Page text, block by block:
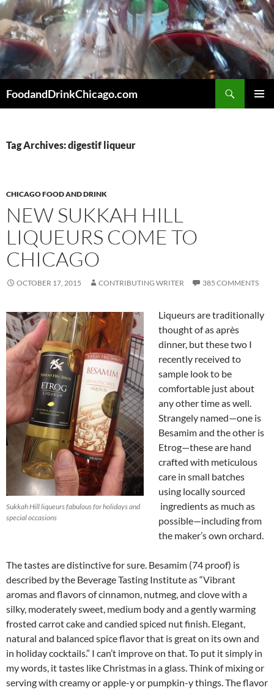
Skip
to
content
FoodandDrinkChicago.com
Tag Archives: digestif liqueur
CHICAGO FOOD AND DRINK
NEW SUKKAH HILL
LIQUEURS COME TO
CHICAGO
OCTOBER 17, 2015 CONTRIBUTING WRITER 385 COMMENTS
Sukkah Hill liqueurs fabulous for holidays and
special occasions
Liqueurs are traditionally
thought of as après
dinner, but these two I
recently received to
sample look to be
comfortable just about
any other time as well.
Strangely named—one is
Besamim and the other is
Etrog—these are hand
crafted with meticulous
care in small batches
using locally sourced
ingredients as much as
possible—including from
the maker’s own orchard.
The tastes are distinctive for sure. Besamim (74 proof) is
described by the Beverage Tasting Institute as “Vibrant
aromas and flavors of cinnamon, nutmeg, and clove with a
silky, moderately sweet, medium body and a gently warming
frosted carrot cake and candied spiced nut finish. Elegant,
natural and balanced spice flavor that is great on its own and
in holiday cocktails.” I can’t improve on that. To put it simply in
my words, it tastes like Christmas in a glass. Think of mixing or
serving with creamy or apple-y or pumpkin-y things. The flavor